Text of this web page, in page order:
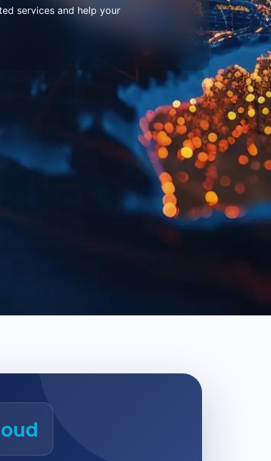
services and help your